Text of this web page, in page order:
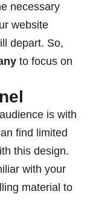
necessary
website
depart. So,
to focus on
is with
find limited
this design.
with your
material to